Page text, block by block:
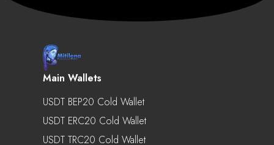
Main Wallets
USDT BEP20 Cold Wallet
USDT ERC20 Cold Wallet
USDT TRC20 Cold Wallet